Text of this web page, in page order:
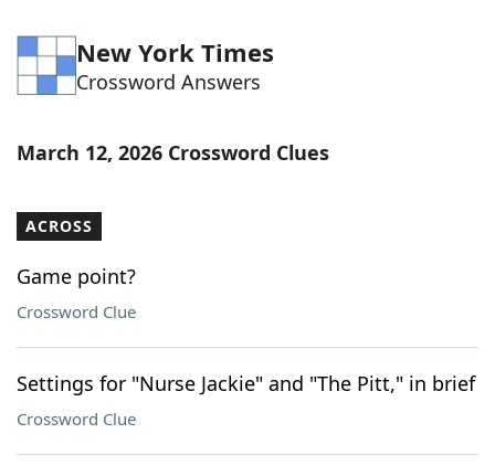
Word Games Helpers
Word ListMaker
Our Brands
New York Times
Crossword Answers
March 12, 2026 Crossword Clues
ACROSS
Game point?
Crossword Clue
Settings for "Nurse Jackie" and "The Pitt," in brief
Crossword Clue